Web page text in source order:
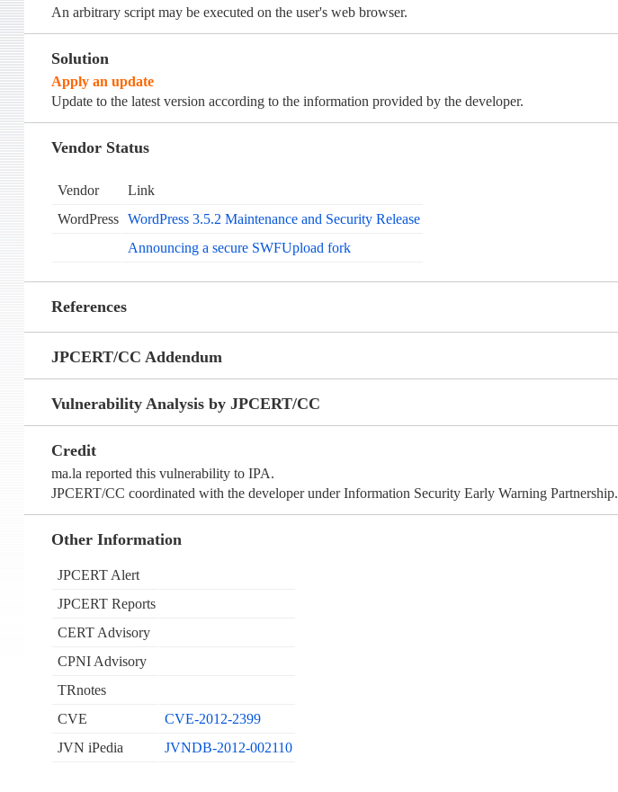
An arbitrary script may be executed on the user's web browser.
Solution
Apply an update
Update to the latest version according to the information provided by the developer.
Vendor Status
Vendor
Link
WordPress WordPress 3.5.2 Maintenance and Security Release
Announcing a secure SWFUpload fork
References
JPCERT/CC Addendum
Vulnerability Analysis by JPCERT/CC
Credit
ma.la reported this vulnerability to IPA.
JPCERT/CC coordinated with the developer under Information Security Early Warning Partnership.
Other Information
JPCERT Alert
JPCERT Reports
CERT Advisory
CPNI Advisory
TRnotes
CVE
CVE-2012-2399
JVN iPedia
JVNDB-2012-002110